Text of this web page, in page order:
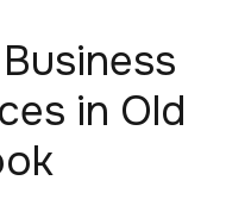
in Old